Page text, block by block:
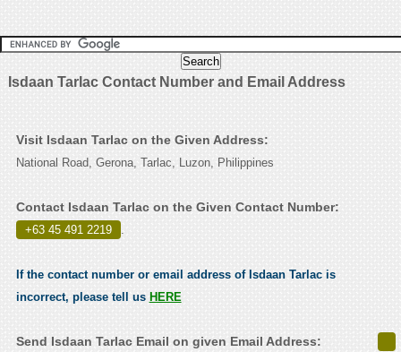
Isdaan Tarlac Contact Number and Email Address
Visit Isdaan Tarlac on the Given Address:
National Road, Gerona, Tarlac, Luzon, Philippines
Contact Isdaan Tarlac on the Given Contact Number:
+63 45 491 2219 .
If the contact number or email address of Isdaan Tarlac is
incorrect, please tell us HERE
Send Isdaan Tarlac Email on given Email Address: